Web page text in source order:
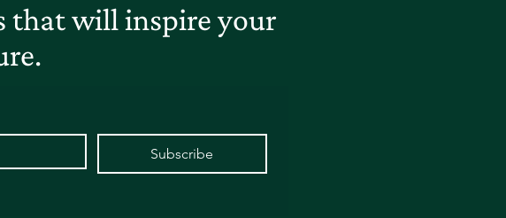
that will inspire your
Subscribe